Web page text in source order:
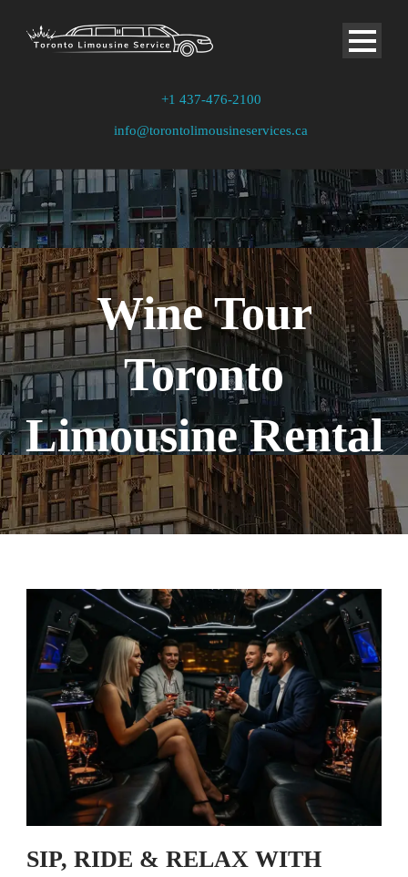
+1 437-476-2100
info@torontolimousineservices.ca
Wine Tour
Toronto
Limousine Rental
SIP, RIDE & RELAX WITH